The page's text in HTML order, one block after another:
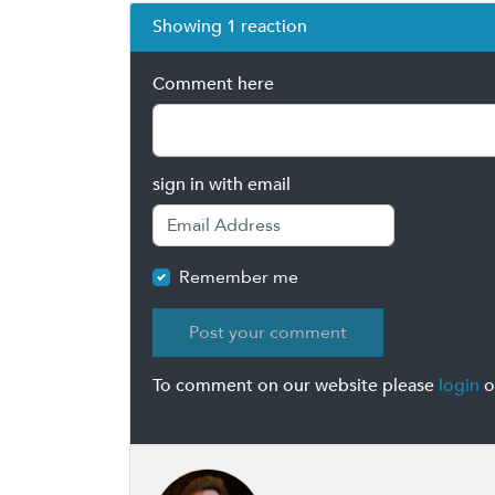
Showing 1 reaction
Comment here
sign in with email
Remember me
To comment on our website please login